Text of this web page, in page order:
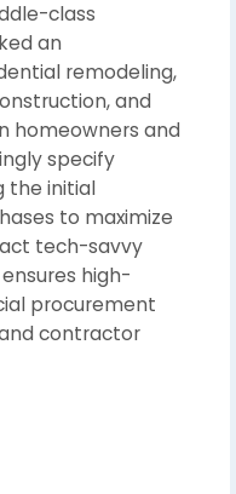
class
an
remodeling,
and
homeowners and
specify
the initial
to maximize
tech-savvy
high-
procurement
contractor